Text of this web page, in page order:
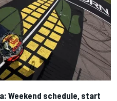
Weekend schedule, start